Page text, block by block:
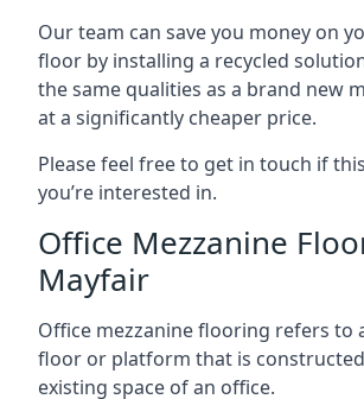
Our team can save you money on
floor by installing a recycled
the same qualities as a brand new
at a significantly cheaper price.
Please feel free to get in touch if
you’re interested in.
Office Mezzanine
Mayfair
Office mezzanine flooring refers to
floor or platform that is
existing space of an office.